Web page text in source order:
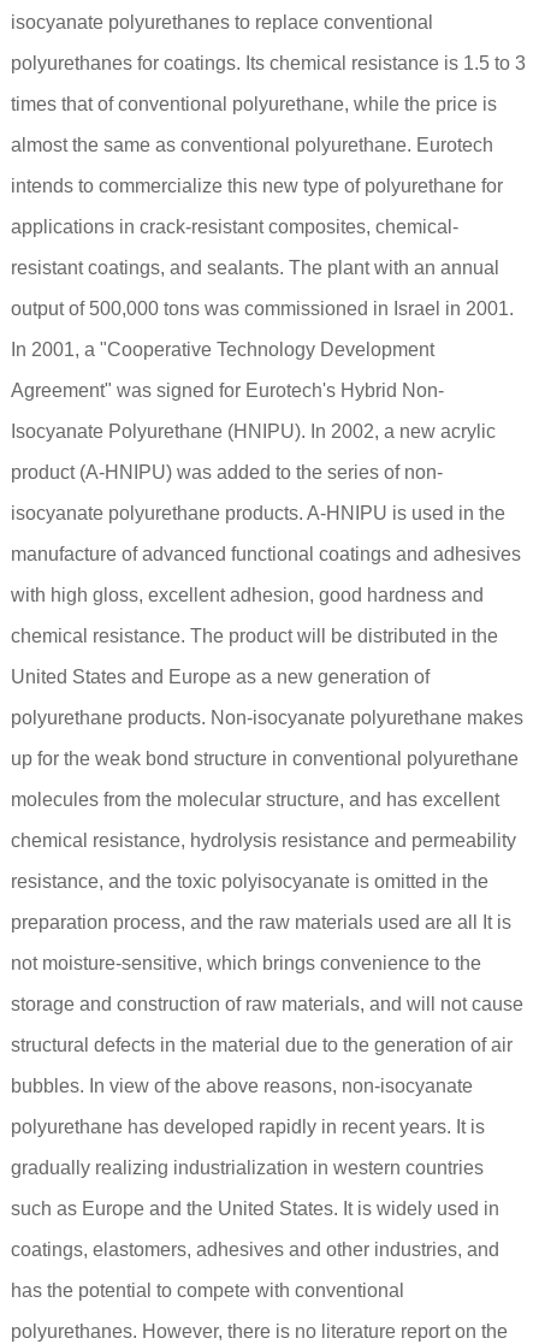
isocyanate polyurethanes to replace conventional
polyurethanes for coatings. Its chemical resistance is 1.5 to 3
times that of conventional polyurethane, while the price is
almost the same as conventional polyurethane. Eurotech
intends to commercialize this new type of polyurethane for
applications in crack-resistant composites, chemical-
resistant coatings, and sealants. The plant with an annual
output of 500,000 tons was commissioned in Israel in 2001.
In 2001, a "Cooperative Technology Development
Agreement" was signed for Eurotech's Hybrid Non-
Isocyanate Polyurethane (HNIPU). In 2002, a new acrylic
product (A-HNIPU) was added to the series of non-
isocyanate polyurethane products. A-HNIPU is used in the
manufacture of advanced functional coatings and adhesives
with high gloss, excellent adhesion, good hardness and
chemical resistance. The product will be distributed in the
United States and Europe as a new generation of
polyurethane products. Non-isocyanate polyurethane makes
up for the weak bond structure in conventional polyurethane
molecules from the molecular structure, and has excellent
chemical resistance, hydrolysis resistance and permeability
resistance, and the toxic polyisocyanate is omitted in the
preparation process, and the raw materials used are all It is
not moisture-sensitive, which brings convenience to the
storage and construction of raw materials, and will not cause
structural defects in the material due to the generation of air
bubbles. In view of the above reasons, non-isocyanate
polyurethane has developed rapidly in recent years. It is
gradually realizing industrialization in western countries
such as Europe and the United States. It is widely used in
coatings, elastomers, adhesives and other industries, and
has the potential to compete with conventional
polyurethanes. However, there is no literature report on the